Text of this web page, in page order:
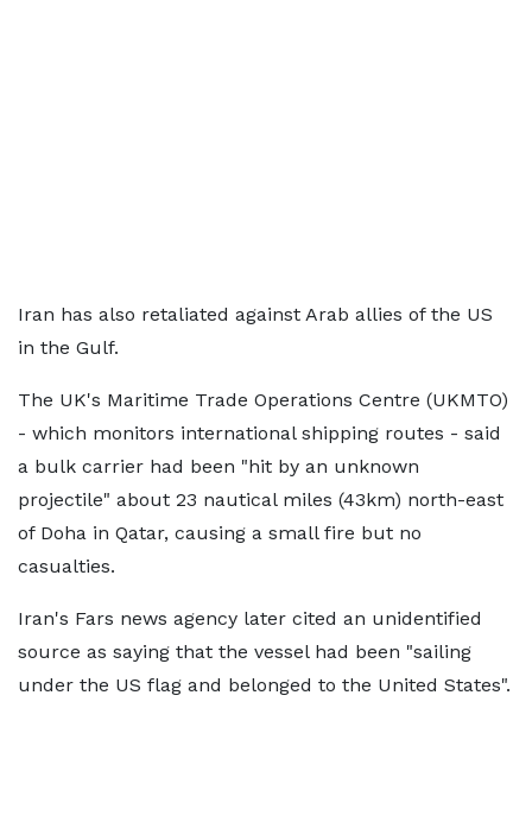
Iran has also retaliated against Arab allies of the US
in the Gulf.
The UK's Maritime Trade Operations Centre (UKMTO)
- which monitors international shipping routes - said
a bulk carrier had been "hit by an unknown
projectile" about 23 nautical miles (43km) north-east
of Doha in Qatar, causing a small fire but no
casualties.
Iran's Fars news agency later cited an unidentified
source as saying that the vessel had been "sailing
under the US flag and belonged to the United States".